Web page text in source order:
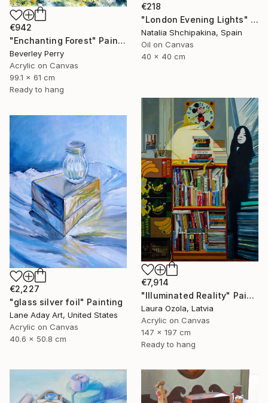
€218
"London Evening Lights" Painting
Natalia Shchipakina, Spain
Oil on Canvas
40 x 40 cm
€942
"Enchanting Forest" Painting
Beverley Perry
Acrylic on Canvas
99.1 x 61 cm
Ready to hang
€7,914
"Illuminated Reality" Painting
Laura Ozola, Latvia
Acrylic on Canvas
147 x 197 cm
Ready to hang
€2,227
"glass silver foil" Painting
Lane Aday Art, United States
Acrylic on Canvas
40.6 x 50.8 cm